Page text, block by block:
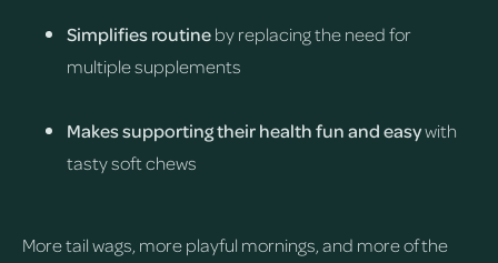
Simplifies routineby replacing the need for
multiple supplements
Makes supporting their health fun and easywith
tasty soft chews
More tail wags, more playful mornings, and more of the